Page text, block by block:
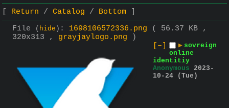
Return
Catalog
Bottom
File
( hide ) : 1698106572336.png
( 56.37 KB ,
320x313 , grayjaylogo.png )
[–]
▶ sovreign
online
identitiy
Anonymous 2023-
10-24 (Tue)